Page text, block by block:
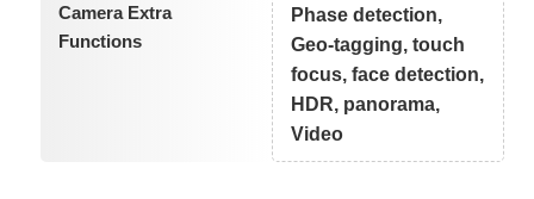
Camera Extra
Functions
Phase detection,
Geo-tagging, touch
focus, face detection,
HDR, panorama,
Video